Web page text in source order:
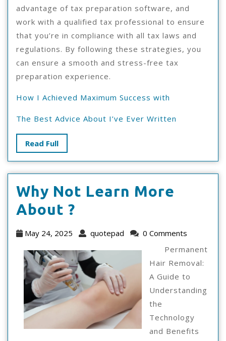
advantage of tax preparation software, and
work with a qualified tax professional to ensure
that you’re in compliance with all tax laws and
regulations. By following these strategies, you
can ensure a smooth and stress-free tax
preparation experience.
How I Achieved Maximum Success with
The Best Advice About I’ve Ever Written
Read FullRead
Full
Why Not Learn More
About ?
Not
More
About
?
May 24, 2025
May
2025
quotepad quotepad
0 Comments
Permanent
Hair Removal:
A Guide to
Understanding
the
Technology
and Benefits